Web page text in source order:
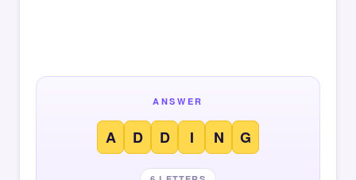
ANSWER
A D D I N G